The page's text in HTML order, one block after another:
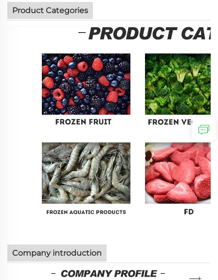
Product Categories
Company introduction